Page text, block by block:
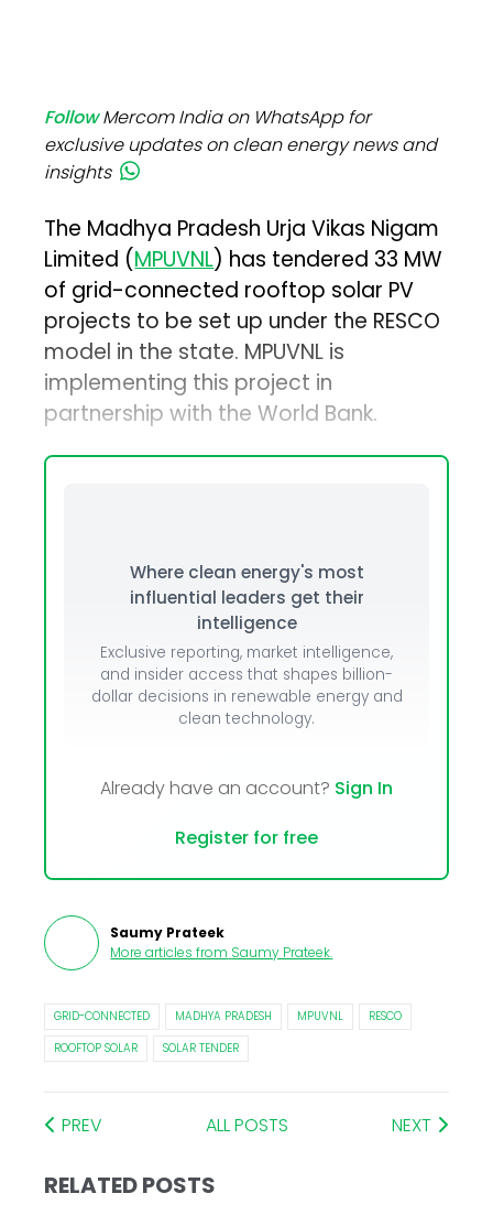
FollowMercom India on WhatsApp for
exclusive updates on clean energy news and
insights
The Madhya Pradesh Urja Vikas Nigam
Limited (MPUVNL) has tendered 33 MW
of grid-connected rooftop solar PV
projects to be set up under the RESCO
model in the state. MPUVNL is
implementing this project in
partnership with the World Bank.
Where clean energy's most
influential leaders get their
intelligence
Exclusive reporting, market intelligence,
and insider access that shapes billion-
dollar decisions in renewable energy and
clean technology.
Already have an account? Sign In
Register for free
Saumy Prateek
More articles from Saumy Prateek.
GRID-CONNECTED MADHYA PRADESH MPUVNL
RESCO
ROOFTOP SOLAR
SOLAR TENDER
PREV ALL POSTS NEXT
RELATED POSTS